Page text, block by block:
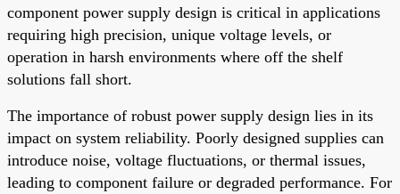
component power supply design is critical in applications
requiring high precision, unique voltage levels, or
operation in harsh environments where off the shelf
solutions fall short.
The importance of robust power supply design lies in its
impact on system reliability. Poorly designed supplies can
introduce noise, voltage fluctuations, or thermal issues,
leading to component failure or degraded performance. For